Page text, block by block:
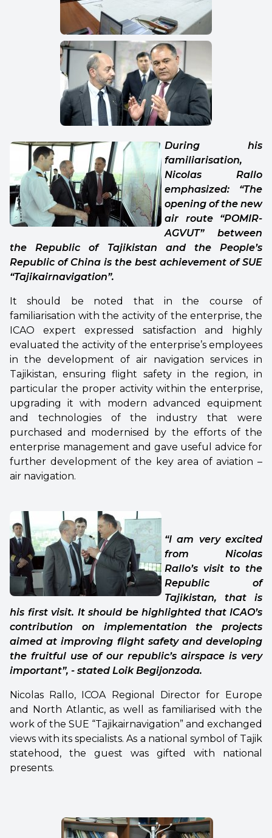
During his
familiarisation,
Nicolas Rallo
emphasized: “The
opening of the new
air route “POMIR-
AGVUT” between
the Republic of Tajikistan and the People’s
Republic of China is the best achievement of SUE
“Tajikairnavigation”.
It should be noted that in the course of
familiarisation with the activity of the enterprise, the
ICAO expert expressed satisfaction and highly
evaluated the activity of the enterprise’s employees
in the development of air navigation services in
Tajikistan, ensuring flight safety in the region, in
particular the proper activity within the enterprise,
upgrading it with modern advanced equipment
and technologies of the industry that were
purchased and modernised by the efforts of the
enterprise management and gave useful advice for
further development of the key area of aviation –
air navigation.
“I am very excited
from Nicolas
Rallo’s visit to the
Republic of
Tajikistan, that is
his first visit. It should be highlighted that ICAO’s
contribution on implementation the projects
aimed at improving flight safety and developing
the fruitful use of our republic’s airspace is very
important”, - stated Loik Begijonzoda.
Nicolas Rallo, ICOA Regional Director for Europe
and North Atlantic, as well as familiarised with the
work of the SUE “Tajikairnavigation” and exchanged
views with its specialists. As a national symbol of Tajik
statehood, the guest was gifted with national
presents.